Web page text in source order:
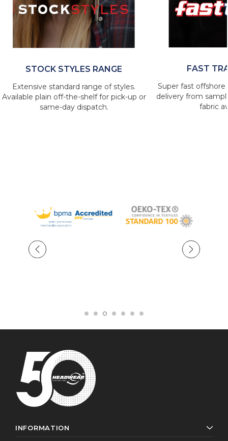
STOCK STYLES RANGE
Extensive standard range of styles.
Available plain off-the-shelf for pick-up or
same-day dispatch.
FAST
Super fast offshore
delivery from
fabric
INFORMATION